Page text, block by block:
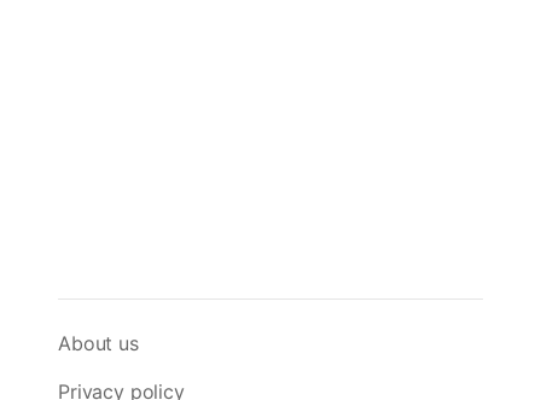
About us
Privacy policy